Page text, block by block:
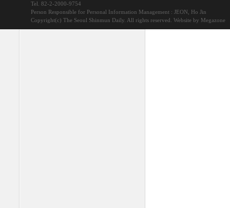
Tel. 82-2-2000-9754
Person Responsible for Personal Information Management : JEON, Ho Jin
Copyright(c) The Seoul Shinmun Daily. All rights reserved. Website by Megazone